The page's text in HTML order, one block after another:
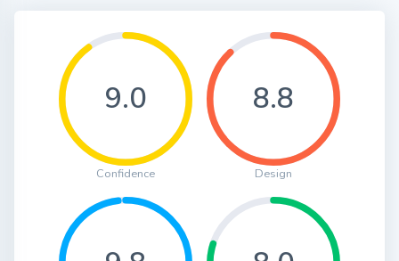
9.0
Confidence
8.8
Design